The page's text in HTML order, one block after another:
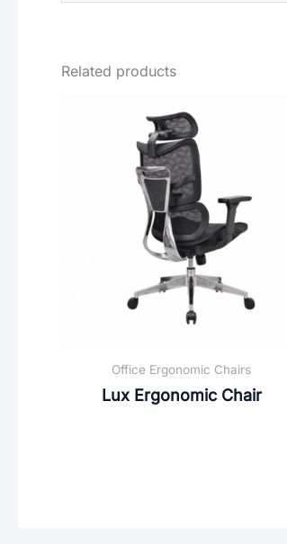
Related products
Office Ergonomic Chairs
Lux Ergonomic Chair